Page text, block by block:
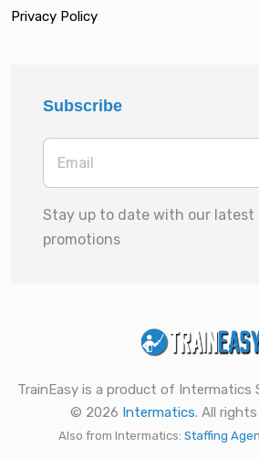
Privacy Policy
Subscribe
Stay up to date with our latest
promotions
TrainEasy is a product of Intermatics
© 2026 Intermatics. All
Also from Intermatics: Staffing